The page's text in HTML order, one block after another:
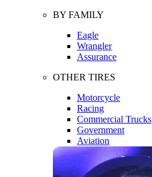
BY FAMILY
Eagle
Wrangler
Assurance
OTHER TIRES
Motorcycle
Racing
Commercial Trucks
Government
Aviation